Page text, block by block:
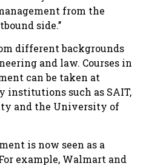
from the
side.’’
different backgrounds
and law. Courses in
can be taken at
institutions such as SAIT,
and the University of
is now seen as a
example, Walmart and